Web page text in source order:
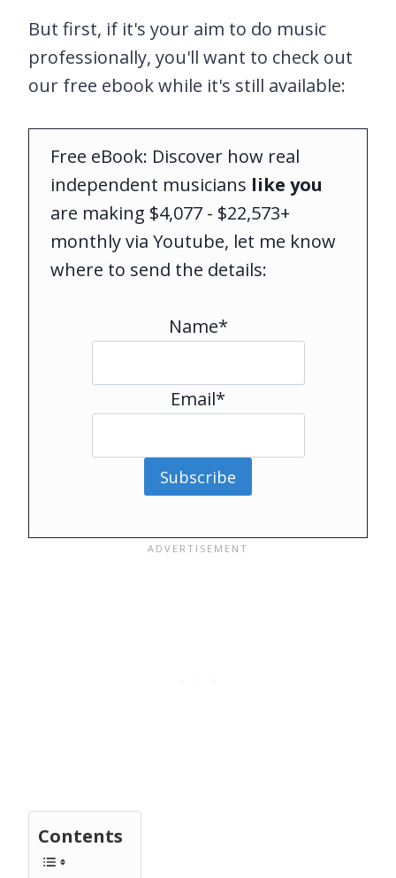
But first, if it's your aim to do music
professionally, you'll want to check out
our free ebook while it's still available:
Free eBook: Discover how real
independent musicians like you
are making $4,077 - $22,573+
monthly via Youtube, let me know
where to send the details:
Name*
Email*
Subscribe
Contents